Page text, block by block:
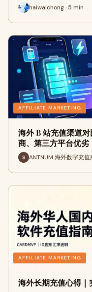
haiwaichong · 5 min
AFFILIATE MARKETING
海外 B 站充值渠道
商、第三方平台优劣
ANTNUM 海外数字充值
AFFILIATE MARKETING
海外长期充值心得